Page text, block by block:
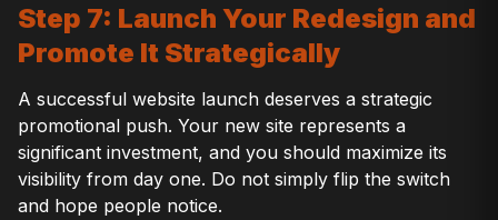
Step 7: Launch Your Redesign and
Promote It Strategically
A successful website launch deserves a strategic
promotional push. Your new site represents a
significant investment, and you should maximize its
visibility from day one. Do not simply flip the switch
and hope people notice.